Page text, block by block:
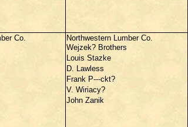
Co. Northwestern Lumber Co.
Wejzek? Brothers
Louis Stazke
D. Lawless
Frank P---ckt?
V. Wiriacy?
John Zanik